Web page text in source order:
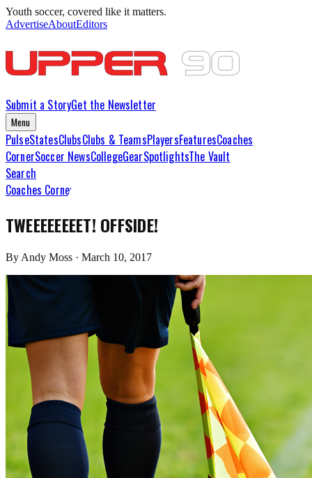
Youth soccer, covered like it matters.
AdvertiseAboutEditors
Submit a StoryGet the Newsletter
Menu
PulseStatesClubsClubs & TeamsPlayersFeaturesCoaches
CornerSoccer NewsCollegeGearSpotlightsThe Vault
Search
Coaches Corner
TWEEEEEEEET! OFFSIDE!
By Andy Moss · March 10, 2017